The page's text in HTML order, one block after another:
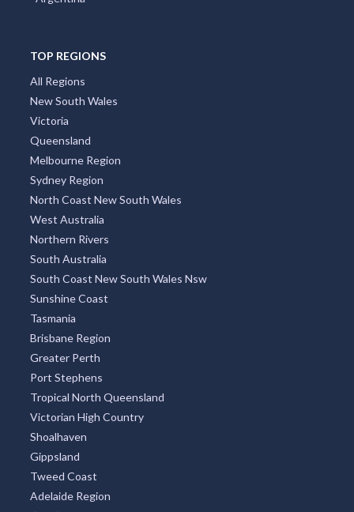
TOP REGIONS
All Regions
New South Wales
Victoria
Queensland
Melbourne Region
Sydney Region
North Coast New South Wales
West Australia
Northern Rivers
South Australia
South Coast New South Wales Nsw
Sunshine Coast
Tasmania
Brisbane Region
Greater Perth
Port Stephens
Tropical North Queensland
Victorian High Country
Shoalhaven
Gippsland
Tweed Coast
Adelaide Region